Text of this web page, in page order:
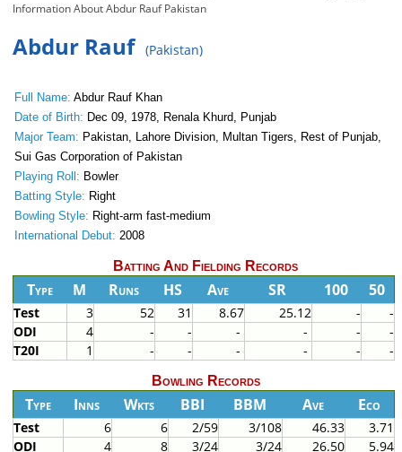
Information About Abdur Rauf Pakistan
Abdur Rauf (Pakistan)
Full Name: Abdur Rauf Khan
Date of Birth: Dec 09, 1978, Renala Khurd, Punjab
Major Team: Pakistan, Lahore Division, Multan Tigers, Rest of Punjab,
Sui Gas Corporation of Pakistan
Playing Roll: Bowler
Batting Style: Right
Bowling Style: Right-arm fast-medium
International Debut: 2008
Batting And Fielding Records
Type M Runs HS Ave SR 100 50
Test 3 52 31 8.67 25.12 -
-
ODI
4 - - - - -
-
T20I
1 - - - - - -
Bowling Records
Type Inns Wkts BBI BBM Ave Eco
Test 6 6 2/59 3/108 46.33
3.71
ODI
4 8 3/24 3/24 26.50
5.94